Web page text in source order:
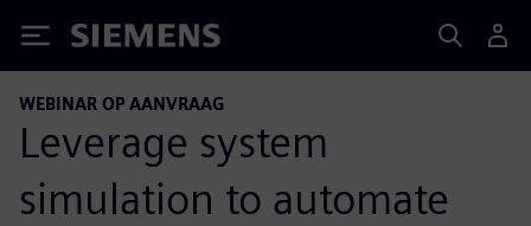
Siemens
WEBINAR OP AANVRAAG
Leverage system
simulation to automate